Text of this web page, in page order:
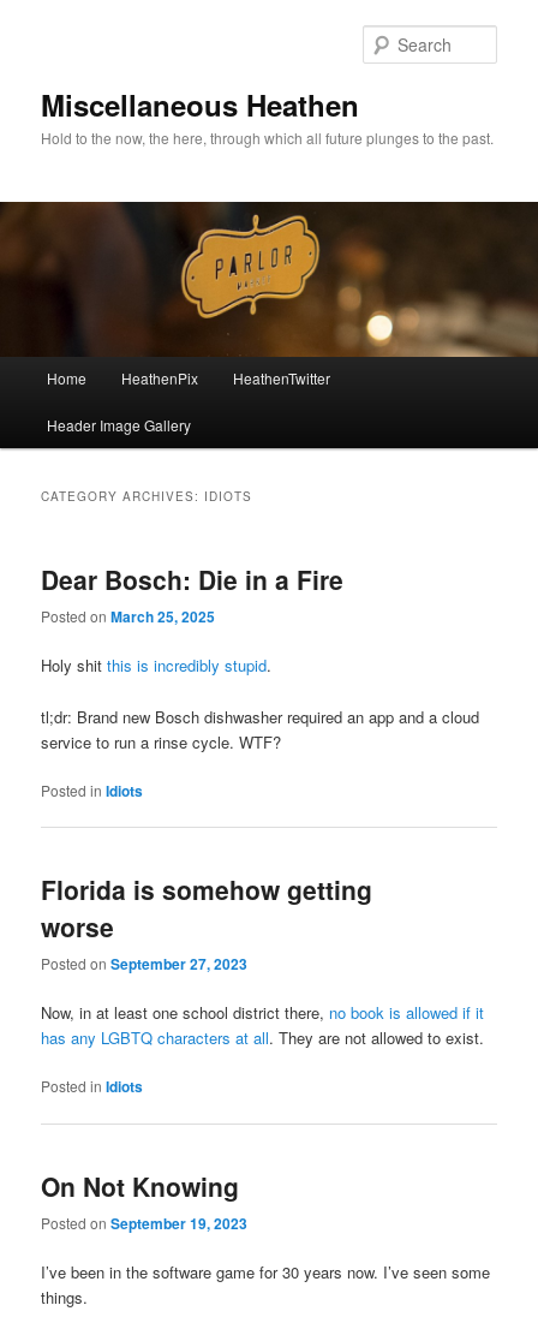
Miscellaneous Heathen
Hold to the now, the here, through which all future plunges to the past.
Skip to primary content
Skip to secondary content
Home HeathenPix HeathenTwitter
Header Image Gallery
CATEGORY ARCHIVES: IDIOTS
Dear Bosch: Die in a Fire
Posted onMarch 25, 2025
Holy shitthis is incredibly stupid.
tl;dr: Brand new Bosch dishwasher required an app and a cloud
service to run a rinse cycle. WTF?
Posted in Idiots
Florida is somehow getting
worse
Posted onSeptember 27, 2023
Now, in at least one school district there, no book is allowed if it
has any LGBTQ characters at all. They are not allowed to exist.
Posted in Idiots
On Not Knowing
Posted onSeptember 19, 2023
I’ve been in the software game for 30 years now. I’ve seen some
things.